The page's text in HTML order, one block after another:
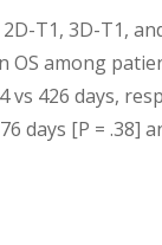
T1, 3D-T1,
OS among
426 days,
days [P = .38]